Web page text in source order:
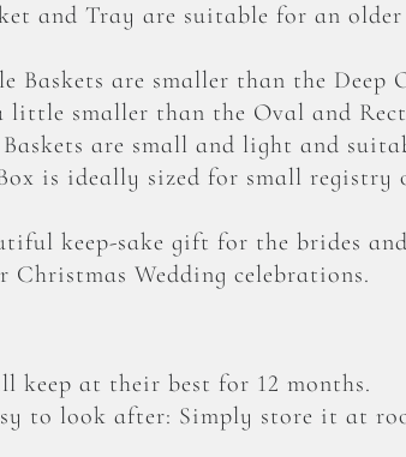
and Tray are suitable for an
Baskets are smaller than the Deep
little smaller than the Oval and
are small and light and
is ideally sized for small registry
keep-sake gift for the brides
Christmas Wedding celebrations.
keep at their best for 12 months.
to look after: Simply store it at